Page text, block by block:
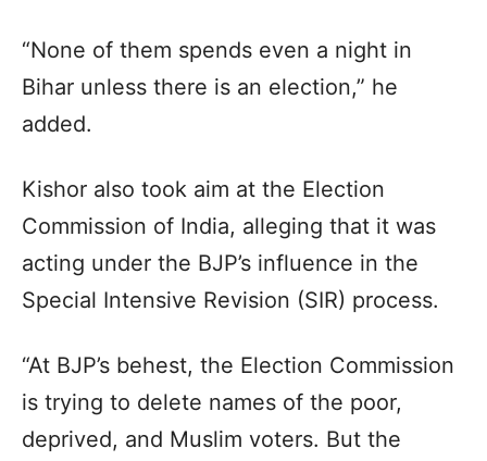
“None of them spends even a night in
Bihar unless there is an election,” he
added.
Kishor also took aim at the Election
Commission of India, alleging that it was
acting under the BJP’s influence in the
Special Intensive Revision (SIR) process.
“At BJP’s behest, the Election Commission
is trying to delete names of the poor,
deprived, and Muslim voters. But the